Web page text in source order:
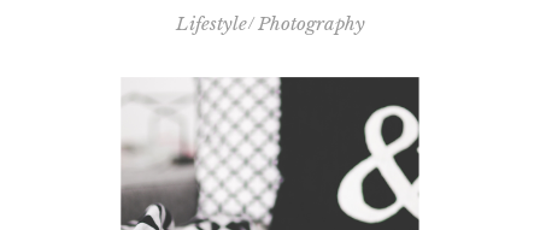
Lifestyle Photography